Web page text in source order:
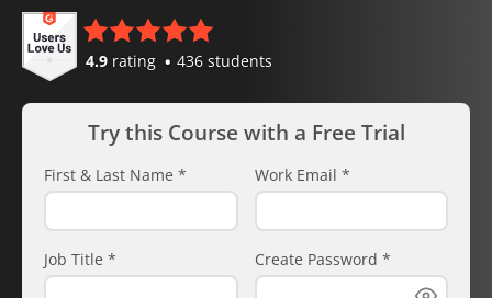
4.9 rating 436 students
Try this Course with a Free Trial
First & Last Name * Work Email *
Job Title * Create Password *